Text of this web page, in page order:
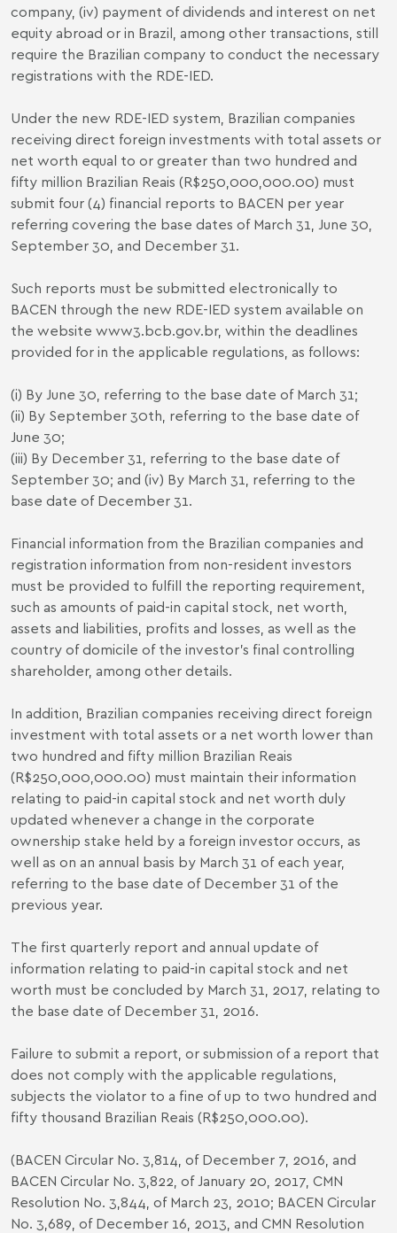
company, (iv) payment of dividends and interest on net
equity abroad or in Brazil, among other transactions, still
require the Brazilian company to conduct the necessary
registrations with the RDE-IED.
Under the new RDE-IED system, Brazilian companies
receiving direct foreign investments with total assets or
net worth equal to or greater than two hundred and
fifty million Brazilian Reais (R$250,000,000.00) must
submit four (4) financial reports to BACEN per year
referring covering the base dates of March 31, June 30,
September 30, and December 31.
Such reports must be submitted electronically to
BACEN through the new RDE-IED system available on
the website www3.bcb.gov.br, within the deadlines
provided for in the applicable regulations, as follows:
(i) By June 30, referring to the base date of March 31;
(ii) By September 30th, referring to the base date of
June 30;
(iii) By December 31, referring to the base date of
September 30; and (iv) By March 31, referring to the
base date of December 31.
Financial information from the Brazilian companies and
registration information from non-resident investors
must be provided to fulfill the reporting requirement,
such as amounts of paid-in capital stock, net worth,
assets and liabilities, profits and losses, as well as the
country of domicile of the investor's final controlling
shareholder, among other details.
In addition, Brazilian companies receiving direct foreign
investment with total assets or a net worth lower than
two hundred and fifty million Brazilian Reais
(R$250,000,000.00) must maintain their information
relating to paid-in capital stock and net worth duly
updated whenever a change in the corporate
ownership stake held by a foreign investor occurs, as
well as on an annual basis by March 31 of each year,
referring to the base date of December 31 of the
previous year.
The first quarterly report and annual update of
information relating to paid-in capital stock and net
worth must be concluded by March 31, 2017, relating to
the base date of December 31, 2016.
Failure to submit a report, or submission of a report that
does not comply with the applicable regulations,
subjects the violator to a fine of up to two hundred and
fifty thousand Brazilian Reais (R$250,000.00).
(BACEN Circular No. 3,814, of December 7, 2016, and
BACEN Circular No. 3,822, of January 20, 2017, CMN
Resolution No. 3,844, of March 23, 2010; BACEN Circular
No. 3,689, of December 16, 2013, and CMN Resolution